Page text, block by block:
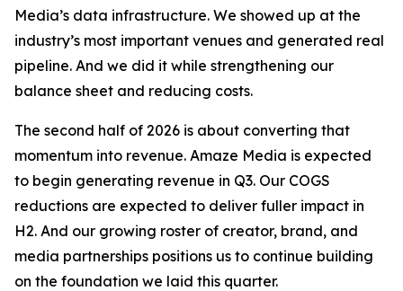
Media’s data infrastructure. We showed up at the
industry’s most important venues and generated real
pipeline. And we did it while strengthening our
balance sheet and reducing costs.
The second half of 2026 is about converting that
momentum into revenue. Amaze Media is expected
to begin generating revenue in Q3. Our COGS
reductions are expected to deliver fuller impact in
H2. And our growing roster of creator, brand, and
media partnerships positions us to continue building
on the foundation we laid this quarter.